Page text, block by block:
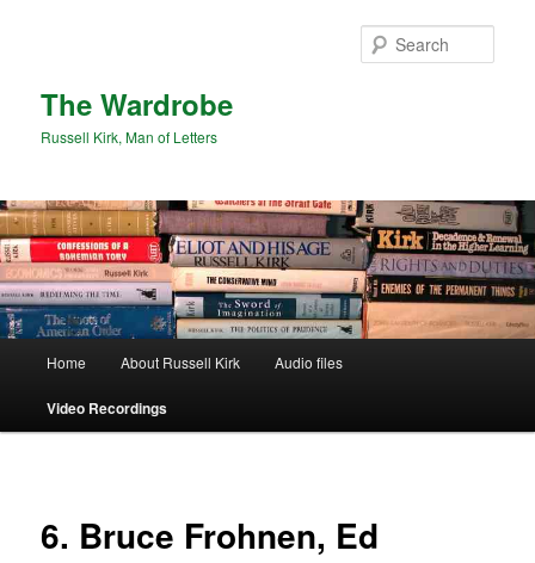
The Wardrobe
Russell Kirk, Man of Letters
Home About Russell Kirk Audio files
Video Recordings
6. Bruce Frohnen, Ed